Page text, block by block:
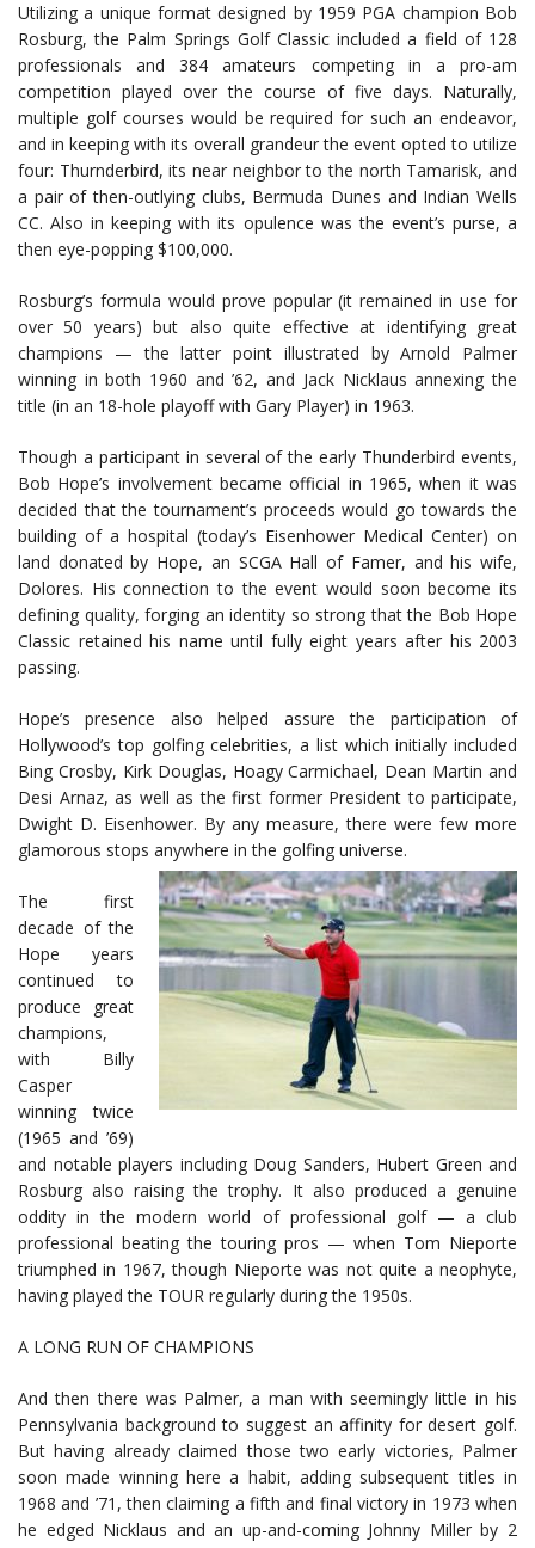
Utilizing a unique format designed by 1959 PGA champion Bob
Rosburg, the Palm Springs Golf Classic included a field of 128
professionals and 384 amateurs competing in a pro-am
competition played over the course of five days. Naturally,
multiple golf courses would be required for such an endeavor,
and in keeping with its overall grandeur the event opted to utilize
four: Thurnderbird, its near neighbor to the north Tamarisk, and
a pair of then-outlying clubs, Bermuda Dunes and Indian Wells
CC. Also in keeping with its opulence was the event’s purse, a
then eye-popping $100,000.
Rosburg’s formula would prove popular (it remained in use for
over 50 years) but also quite effective at identifying great
champions — the latter point illustrated by Arnold Palmer
winning in both 1960 and ’62, and Jack Nicklaus annexing the
title (in an 18-hole playoff with Gary Player) in 1963.
Though a participant in several of the early Thunderbird events,
Bob Hope’s involvement became official in 1965, when it was
decided that the tournament’s proceeds would go towards the
building of a hospital (today’s Eisenhower Medical Center) on
land donated by Hope, an SCGA Hall of Famer, and his wife,
Dolores. His connection to the event would soon become its
defining quality, forging an identity so strong that the Bob Hope
Classic retained his name until fully eight years after his 2003
passing.
Hope’s presence also helped assure the participation of
Hollywood’s top golfing celebrities, a list which initially included
Bing Crosby, Kirk Douglas, Hoagy Carmichael, Dean Martin and
Desi Arnaz, as well as the first former President to participate,
Dwight D. Eisenhower. By any measure, there were few more
glamorous stops anywhere in the golfing universe.
The first
decade of the
Hope years
continued to
produce great
champions,
with Billy
Casper
winning twice
(1965 and ’69)
and notable players including Doug Sanders, Hubert Green and
Rosburg also raising the trophy. It also produced a genuine
oddity in the modern world of professional golf — a club
professional beating the touring pros — when Tom Nieporte
triumphed in 1967, though Nieporte was not quite a neophyte,
having played the TOUR regularly during the 1950s.
A LONG RUN OF CHAMPIONS
And then there was Palmer, a man with seemingly little in his
Pennsylvania background to suggest an affinity for desert golf.
But having already claimed those two early victories, Palmer
soon made winning here a habit, adding subsequent titles in
1968 and ’71, then claiming a fifth and final victory in 1973 when
he edged Nicklaus and an up-and-coming Johnny Miller by 2